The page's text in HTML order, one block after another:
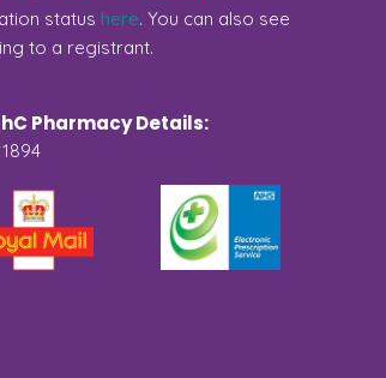
status here. You can also see
to a registrant.
Pharmacy Details: